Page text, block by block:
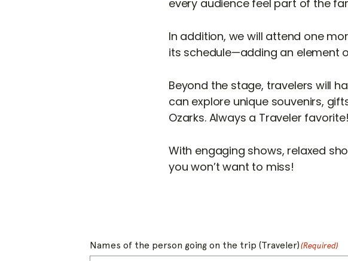
every audience feel part of the
In addition, we will attend one
its schedule—adding an element
Beyond the stage, travelers will
can explore unique souvenirs,
Ozarks. Always a Traveler favorite!
With engaging shows, relaxed
you won’t want to miss!
Names of the person going on the trip (Traveler) (Required)